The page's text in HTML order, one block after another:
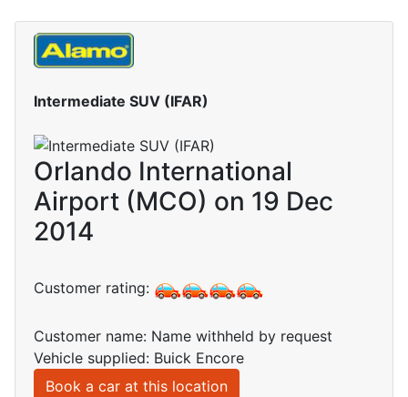
Intermediate SUV (IFAR)
Orlando International
Airport (MCO) on 19 Dec
2014
Customer rating:
Customer name: Name withheld by request
Vehicle supplied: Buick Encore
Book a car at this location